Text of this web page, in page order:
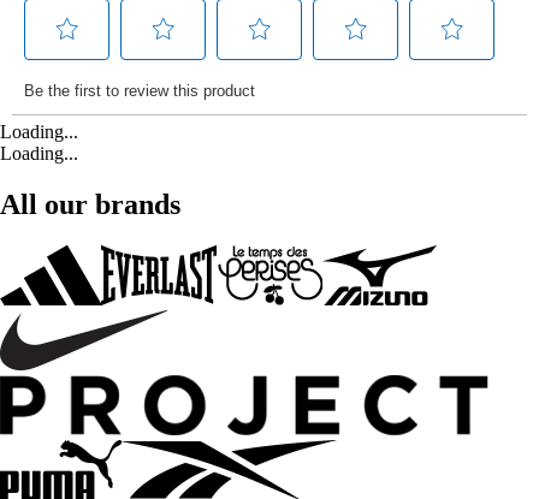
Loading...
Loading...
All our brands